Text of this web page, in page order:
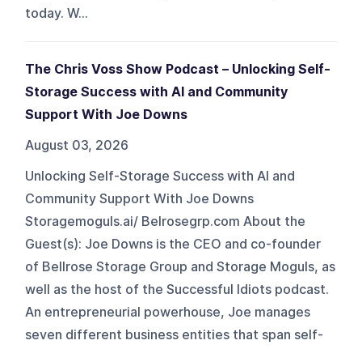
today. W...
The Chris Voss Show Podcast – Unlocking Self-
Storage Success with AI and Community
Support With Joe Downs
August 03, 2026
Unlocking Self-Storage Success with AI and
Community Support With Joe Downs
Storagemoguls.ai/ Belrosegrp.com About the
Guest(s): Joe Downs is the CEO and co-founder
of Bellrose Storage Group and Storage Moguls, as
well as the host of the Successful Idiots podcast.
An entrepreneurial powerhouse, Joe manages
seven different business entities that span self-